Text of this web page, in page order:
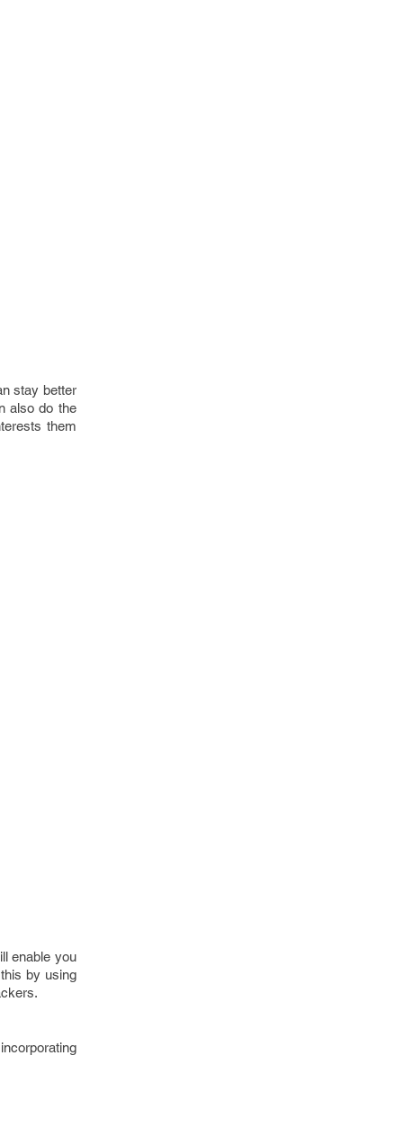
stay better
also do the
them
enable you
by using